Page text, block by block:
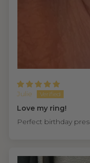
Julie
Love my ring!
Perfect birthday